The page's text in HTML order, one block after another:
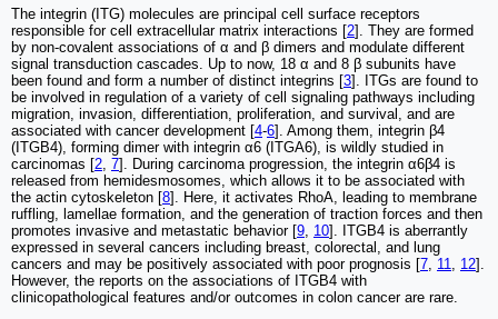
The integrin (ITG) molecules are principal cell surface receptors
responsible for cell extracellular matrix interactions [2]. They are formed
by non-covalent associations of α and β dimers and modulate different
signal transduction cascades. Up to now, 18 α and 8 β subunits have
been found and form a number of distinct integrins [3]. ITGs are found to
be involved in regulation of a variety of cell signaling pathways including
migration, invasion, differentiation, proliferation, and survival, and are
associated with cancer development [4-6]. Among them, integrin β4
(ITGB4), forming dimer with integrin α6 (ITGA6), is wildly studied in
carcinomas [2, 7]. During carcinoma progression, the integrin α6β4 is
released from hemidesmosomes, which allows it to be associated with
the actin cytoskeleton [8]. Here, it activates RhoA, leading to membrane
ruffling, lamellae formation, and the generation of traction forces and then
promotes invasive and metastatic behavior [9, 10]. ITGB4 is aberrantly
expressed in several cancers including breast, colorectal, and lung
cancers and may be positively associated with poor prognosis [7, 11, 12].
However, the reports on the associations of ITGB4 with
clinicopathological features and/or outcomes in colon cancer are rare.